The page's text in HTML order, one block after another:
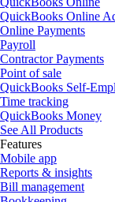
QuickBooks Online
Online Payments
Payroll
Contractor Payments
Point of sale
QuickBooks Self-
Time tracking
QuickBooks Money
See All Products
Features
Mobile app
Reports & insights
Bill management